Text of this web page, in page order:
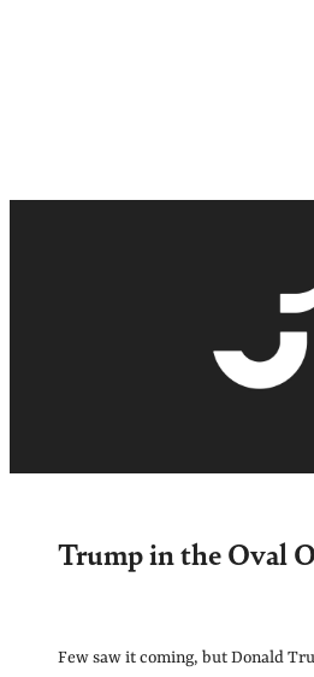
Trump in the Oval
Few saw it coming, but Donald